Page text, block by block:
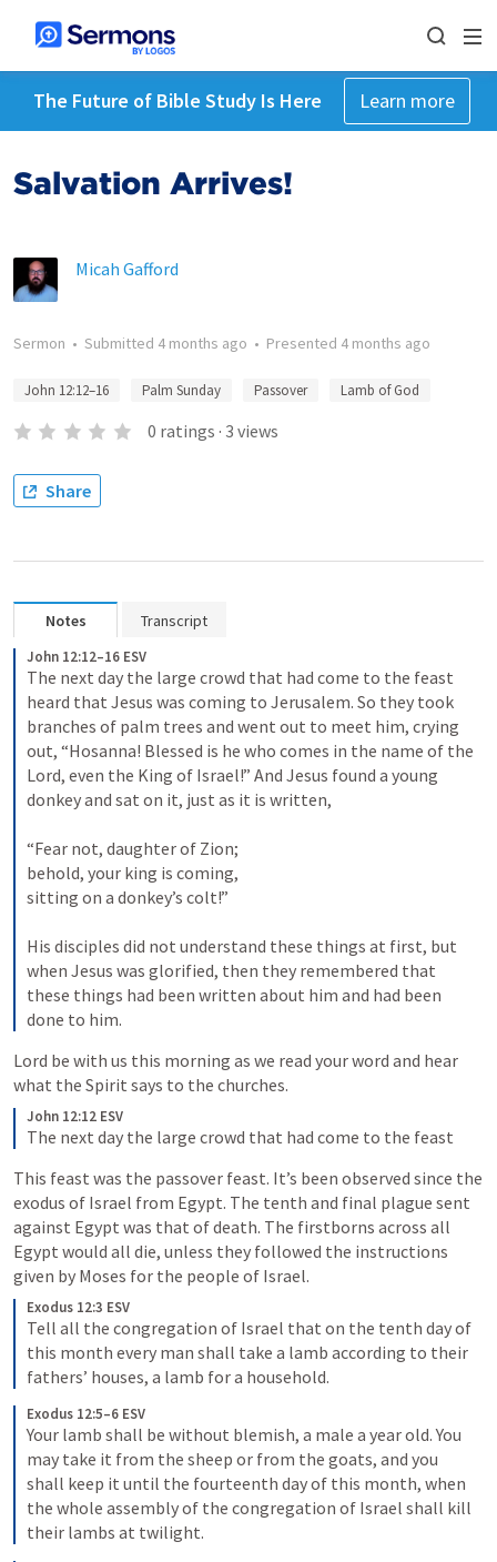
The Future of Bible Study Is Here Learn more
Salvation Arrives!
Micah Gafford
Sermon • Submitted 4 months ago • Presented 4 months ago
John 12:12–16 Palm Sunday Passover Lamb of God
0 ratings · 3 views
Share
Notes Transcript
John 12:12–16 ESV
The next day the large crowd that had come to the feast
heard that Jesus was coming to Jerusalem. So they took
branches of palm trees and went out to meet him, crying
out, “Hosanna! Blessed is he who comes in the name of the
Lord, even the King of Israel!” And Jesus found a young
donkey and sat on it, just as it is written,
“Fear not, daughter of Zion;
behold, your king is coming,
sitting on a donkey’s colt!”
His disciples did not understand these things at first, but
when Jesus was glorified, then they remembered that
these things had been written about him and had been
done to him.
Lord be with us this morning as we read your word and hear
what the Spirit says to the churches.
John 12:12 ESV
The next day the large crowd that had come to the feast
This feast was the passover feast. It’s been observed since the
exodus of Israel from Egypt. The tenth and final plague sent
against Egypt was that of death. The firstborns across all
Egypt would all die, unless they followed the instructions
given by Moses for the people of Israel.
Exodus 12:3 ESV
Tell all the congregation of Israel that on the tenth day of
this month every man shall take a lamb according to their
fathers’ houses, a lamb for a household.
Exodus 12:5–6 ESV
Your lamb shall be without blemish, a male a year old. You
may take it from the sheep or from the goats, and you
shall keep it until the fourteenth day of this month, when
the whole assembly of the congregation of Israel shall kill
their lambs at twilight.